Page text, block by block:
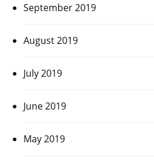
September 2019
August 2019
July 2019
June 2019
May 2019